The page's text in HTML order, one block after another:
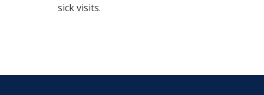
sick visits.